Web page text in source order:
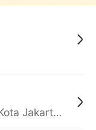
Daerah Khusus Ibukota Jakarta, Kota Jakarta Barat, Cengkareng, yy